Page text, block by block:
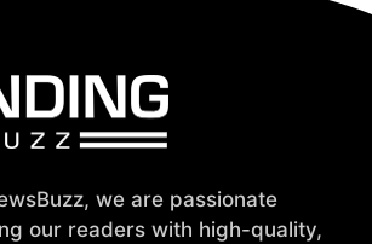
we are passionate
our readers with high-quality,